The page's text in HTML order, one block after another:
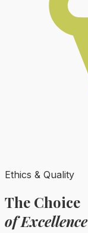
Ethics & Quality
The Choice
of Excellence